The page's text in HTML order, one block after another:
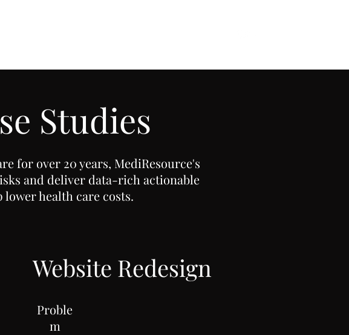
Studies
for over 20 years, MediResource's
and deliver data-rich actionable
lower health care costs.
Website Redesign
Proble
m